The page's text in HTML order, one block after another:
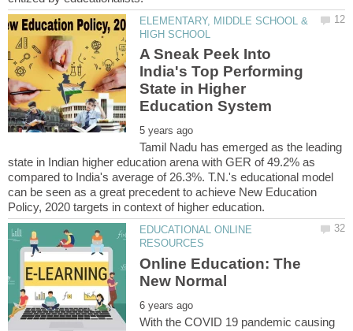
ELEMENTARY, MIDDLE SCHOOL &
A Sneak Peek Into
India's Top Performing
State in Higher
Tamil Nadu has emerged as the leading
state in Indian higher education arena with GER of 49.2% as
compared to India's average of 26.3%. T.N.'s educational model
can be seen as a great precedent to achieve New Education
EDUCATIONAL ONLINE
Online Education: The
With the COVID 19 pandemic causing